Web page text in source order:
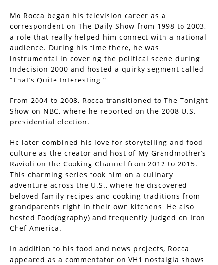
Mo Rocca began his television career as a
correspondent on The Daily Show from 1998 to 2003,
a role that really helped him connect with a national
audience. During his time there, he was
instrumental in covering the political scene during
Indecision 2000 and hosted a quirky segment called
“That’s Quite Interesting.”
From 2004 to 2008, Rocca transitioned to The Tonight
Show on NBC, where he reported on the 2008 U.S.
presidential election.
He later combined his love for storytelling and food
culture as the creator and host of My Grandmother’s
Ravioli on the Cooking Channel from 2012 to 2015.
This charming series took him on a culinary
adventure across the U.S., where he discovered
beloved family recipes and cooking traditions from
grandparents right in their own kitchens. He also
hosted Food(ography) and frequently judged on Iron
Chef America.
In addition to his food and news projects, Rocca
appeared as a commentator on VH1 nostalgia shows